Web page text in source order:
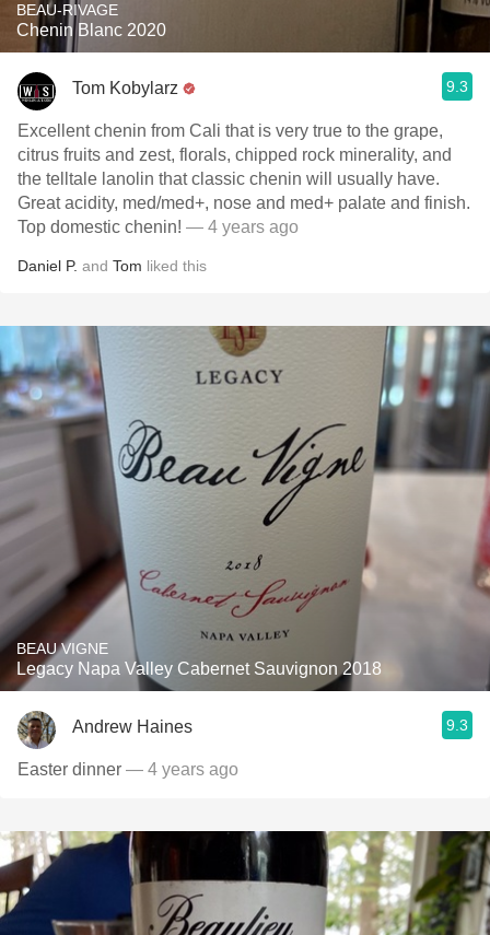
BEAU-RIVAGE
Chenin Blanc 2020
Tom Kobylarz 9.3
Excellent chenin from Cali that is very true to the grape,
citrus fruits and zest, florals, chipped rock minerality, and
the telltale lanolin that classic chenin will usually have.
Great acidity, med/med+, nose and med+ palate and finish.
Top domestic chenin! — 4 years ago
Daniel P. and Tom liked this
BEAU VIGNE
Legacy Napa Valley Cabernet Sauvignon 2018
Andrew Haines 9.3
Easter dinner — 4 years ago